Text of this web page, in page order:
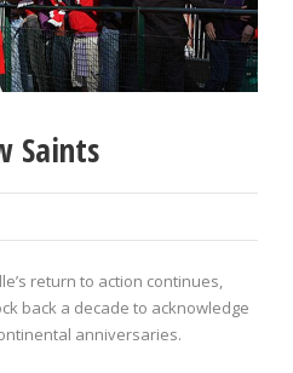
Saints
return to action continues,
back a decade to acknowledge
anniversaries.